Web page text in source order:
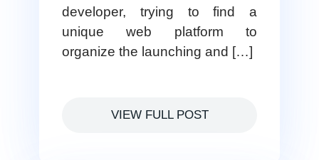
developer, trying to find a
unique web platform to
organize the launching and […]
VIEW FULL POST